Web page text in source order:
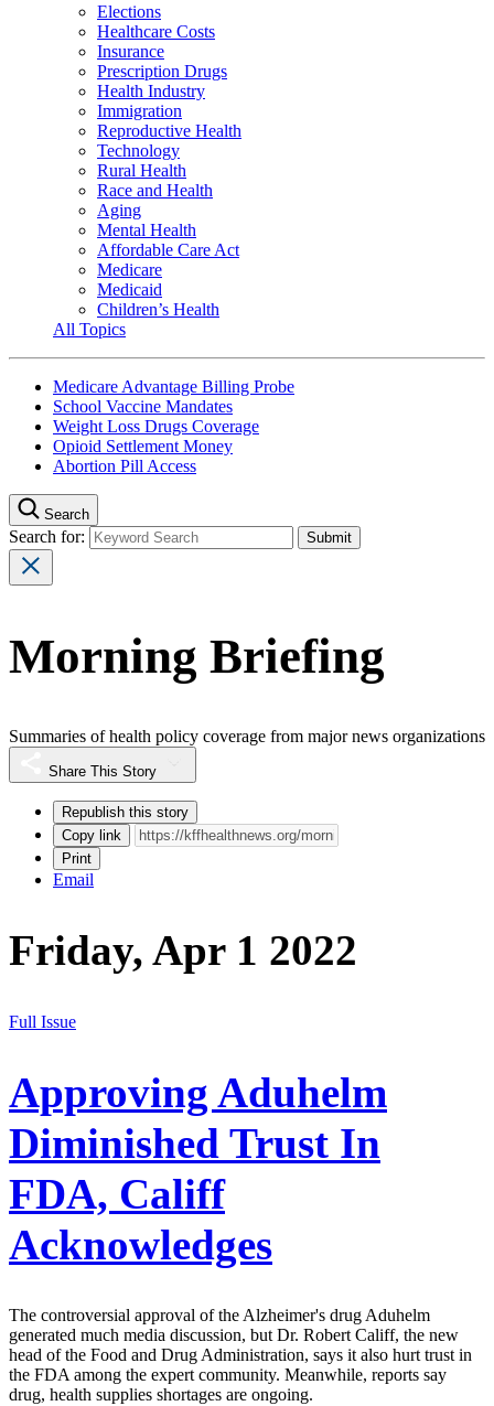
Elections
Healthcare Costs
Insurance
Prescription Drugs
Health Industry
Immigration
Reproductive Health
Technology
Rural Health
Race and Health
Aging
Mental Health
Affordable Care Act
Medicare
Medicaid
Children’s Health
All Topics
Medicare Advantage Billing Probe
School Vaccine Mandates
Weight Loss Drugs Coverage
Opioid Settlement Money
Abortion Pill Access
Search
Search for:
Morning Briefing
Summaries of health policy coverage from major news organizations
Share This Story
Republish this story
Copy link
Print
Email
Friday, Apr 1 2022
Full Issue
Approving Aduhelm
Diminished Trust In
FDA, Califf
Acknowledges
The controversial approval of the Alzheimer's drug Aduhelm
generated much media discussion, but Dr. Robert Califf, the new
head of the Food and Drug Administration, says it also hurt trust in
the FDA among the expert community. Meanwhile, reports say
drug, health supplies shortages are ongoing.